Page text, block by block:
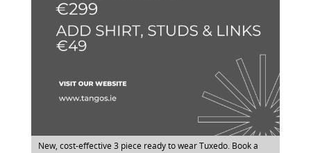
New, cost-effective 3 piece ready to wear Tuxedo. Book a